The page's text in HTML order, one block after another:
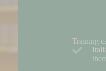
Training